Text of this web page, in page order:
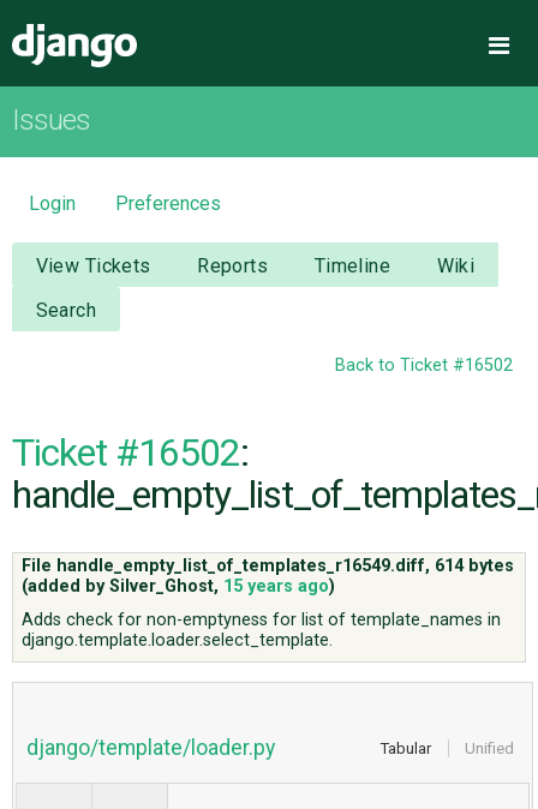
OVERVIEW
DOWNLOAD
DOCUMENTATION
NEWS
CODE
Issues
Login Preferences
View Tickets Reports Timeline
Wiki
Search
Back to Ticket #16502
Ticket #16502:
File handle_empty_list_of_templates_r16549.diff, 614 bytes
(added bySilver_Ghost, 15 years ago)
Adds check for non-emptyness for list of template_names in
django.template.loader.select_template.
Tabular Unified
django/template/loader.py